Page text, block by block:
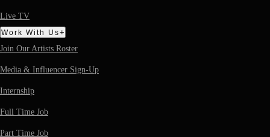
Live TV
Work With Us+
Join Our Artists Roster
Media & Influencer Sign-Up
Internship
Full Time Job
Part Time Job